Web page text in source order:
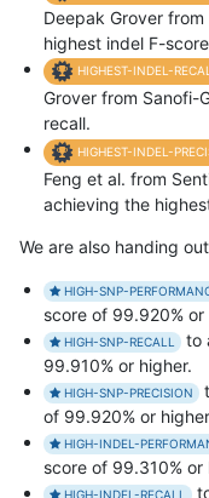
Deepak Grover
highest indel F-
HIGHEST-INDEL-
Grover from Sanofi-
recall.
HIGHEST-INDEL-
Feng et al. from
achieving the
We are also handing
HIGH-SNP-
score of 99.920% or
HIGH-SNP-RECALL
to
99.910% or higher.
HIGH-SNP-PRECISION
of 99.920% or
HIGH-INDEL-
score of 99.310% or
HIGH-INDEL-RECALL